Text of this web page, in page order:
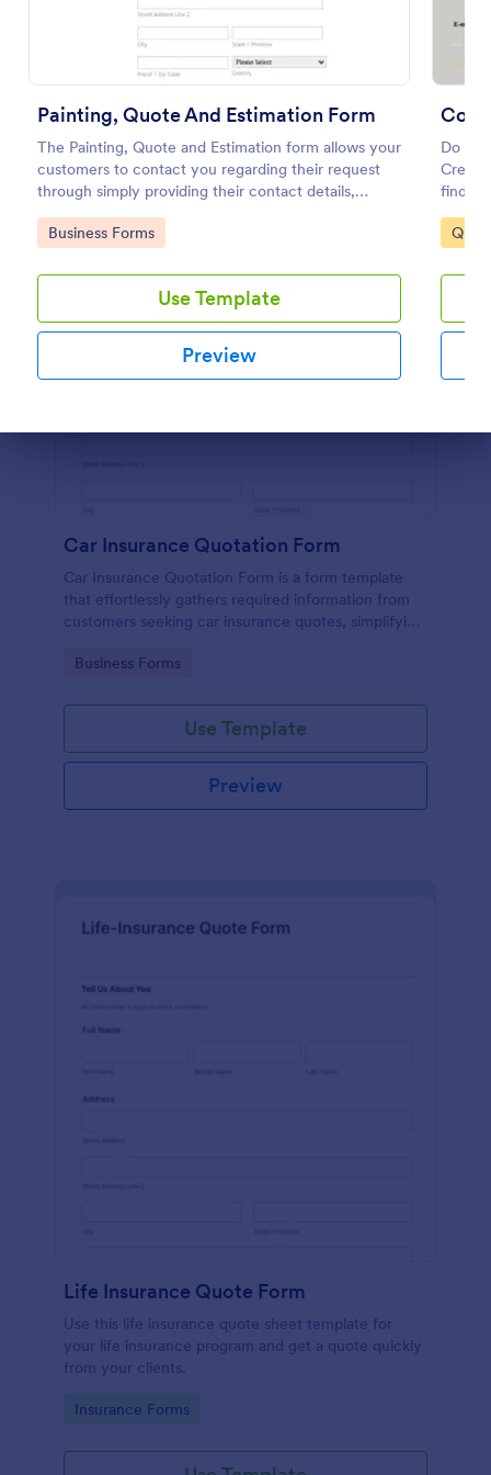
Painting, Quote And Estimation Form
The Painting, Quote and Estimation form allows your
customers to contact you regarding their request
through simply providing their contact details,
preferred contact time with the requested service
and project details.
Go to Category:
Business Forms
Use Template
Preview
Do
Go
Preview
Car Insurance Quotation Form
Car Insurance Quotation Form is a form template
that effortlessly gathers required information from
customers seeking car insurance quotes, simplifying
Jotform's intuitive design.
Go to Category:
Business Forms
Use Template
Preview
Life Insurance Quote Form
Use this life insurance quote sheet template for
your life insurance program and get a quote quickly
from your clients.
Go to Category:
Insurance Forms